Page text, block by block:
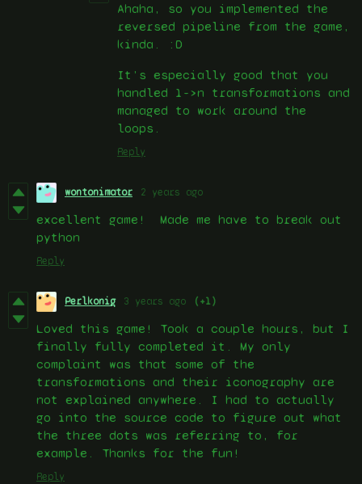
Ahaha, so you implemented the
reversed pipeline from the game,
kinda. :D
It’s especially good that you
handled 1->n transformations and
managed to work around the
loops.
Reply
wontonimator 2 years ago
excellent game! Made me have to break out
python
Reply
Perlkonig 3 years ago (+1)
Loved this game! Took a couple hours, but I
finally fully completed it. My only
complaint was that some of the
transformations and their iconography are
not explained anywhere. I had to actually
go into the source code to figure out what
the three dots was referring to, for
example. Thanks for the fun!
Reply